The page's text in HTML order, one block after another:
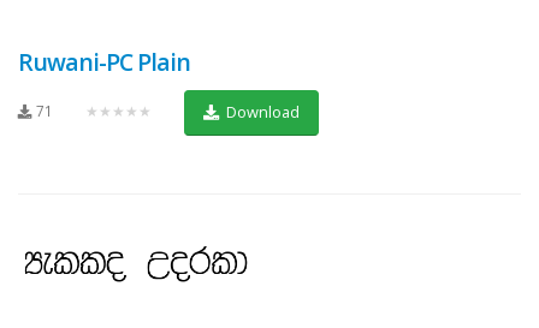
Ruwani-PC Plain
71 ★★★★★ Download